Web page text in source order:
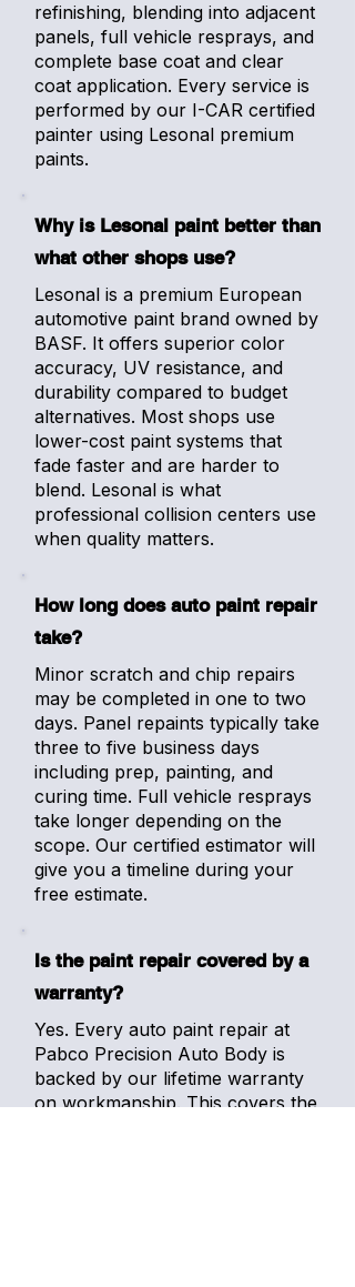
refinishing, blending into adjacent
panels, full vehicle resprays, and
complete base coat and clear
coat application. Every service is
performed by our I-CAR certified
painter using Lesonal premium
paints.
Why is Lesonal paint better than
what other shops use?
Lesonal is a premium European
automotive paint brand owned by
BASF. It offers superior color
accuracy, UV resistance, and
durability compared to budget
alternatives. Most shops use
lower-cost paint systems that
fade faster and are harder to
blend. Lesonal is what
professional collision centers use
when quality matters.
How long does auto paint repair
take?
Minor scratch and chip repairs
may be completed in one to two
days. Panel repaints typically take
three to five business days
including prep, painting, and
curing time. Full vehicle resprays
take longer depending on the
scope. Our certified estimator will
give you a timeline during your
free estimate.
Is the paint repair covered by a
warranty?
Yes. Every auto paint repair at
Pabco Precision Auto Body is
backed by our lifetime warranty
on workmanship. This covers the